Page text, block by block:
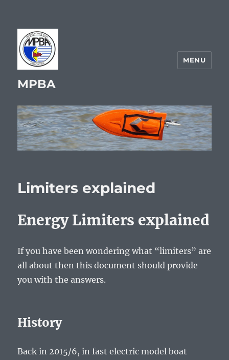
MPBA
MENU
Limiters explained
Energy Limiters explained
If you have been wondering what “limiters” are
all about then this document should provide
you with the answers.
History
Back in 2015/6, in fast electric model boat